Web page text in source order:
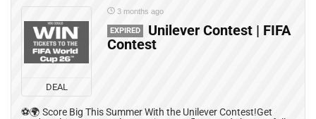
DEAL
3 months ago
EXPIRED
Unilever Contest | FIFA
Contest
⚽🌍 Score Big This Summer With the Unilever Contest!Get